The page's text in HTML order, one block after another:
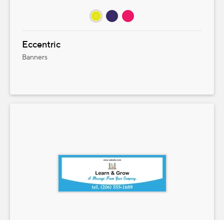
Eccentric
Banners